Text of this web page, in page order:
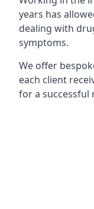
years has
dealing with
symptoms.
We offer
each client
for a successful